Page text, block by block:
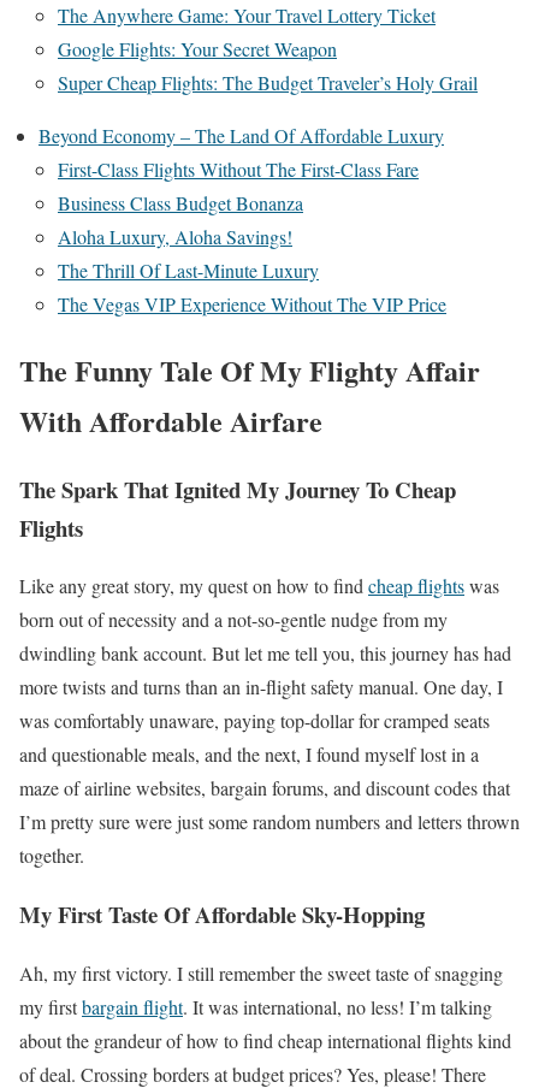
The Anywhere Game: Your Travel Lottery Ticket
Google Flights: Your Secret Weapon
Super Cheap Flights: The Budget Traveler’s Holy Grail
Beyond Economy – The Land Of Affordable Luxury
First-Class Flights Without The First-Class Fare
Business Class Budget Bonanza
Aloha Luxury, Aloha Savings!
The Thrill Of Last-Minute Luxury
The Vegas VIP Experience Without The VIP Price
The Funny Tale Of My Flighty Affair
With Affordable Airfare
The Spark That Ignited My Journey To Cheap
Flights
Like any great story, my quest on how to findcheap flightswas
born out of necessity and a not-so-gentle nudge from my
dwindling bank account. But let me tell you, this journey has had
more twists and turns than an in-flight safety manual. One day, I
was comfortably unaware, paying top-dollar for cramped seats
and questionable meals, and the next, I found myself lost in a
maze of airline websites, bargain forums, and discount codes that
I’m pretty sure were just some random numbers and letters thrown
together.
My First Taste Of Affordable Sky-Hopping
Ah, my first victory. I still remember the sweet taste of snagging
my firstbargain flight. It was international, no less! I’m talking
about the grandeur of how to find cheap international flights kind
of deal. Crossing borders at budget prices? Yes, please! There